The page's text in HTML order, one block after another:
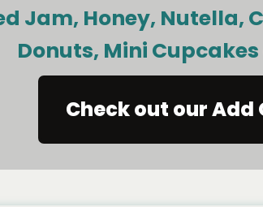
Jam, Honey, Nutella,
Donuts, Mini Cupcakes
Check out our Add